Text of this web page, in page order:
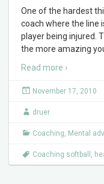
One of the hardest
coach where the line
player being injured.
the more amazing
Read more ›
November 17, 2010
druer
Coaching, Mental
Coaching softball ,